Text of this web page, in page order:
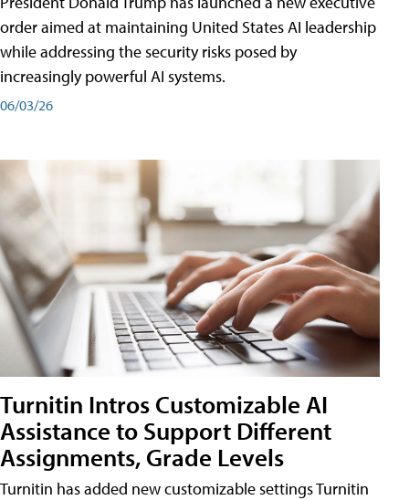
order aimed at maintaining United States AI leadership
while addressing the security risks posed by
increasingly powerful AI systems.
06/03/26
Turnitin Intros Customizable AI
Assistance to Support Different
Assignments, Grade Levels
Turnitin has added new customizable settings Turnitin